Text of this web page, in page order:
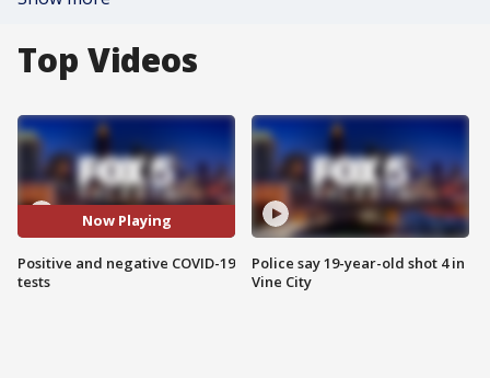
Top Videos
Now Playing
Positive and negative COVID-19
tests
Police say 19-year-old shot 4 in
Vine City